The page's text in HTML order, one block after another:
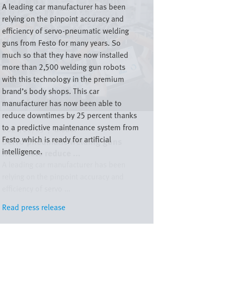
A leading car manufacturer has been
relying on the pinpoint accuracy and
efficiency of servo-pneumatic welding
guns from Festo for many years. So
much so that they have now installed
more than 2,500 welding gun robots
with this technology in the premium
brand’s body shops. This car
manufacturer has now been able to
reduce downtimes by 25 percent thanks
to a predictive maintenance system from
Festo which is ready for artificial
intelligence.
Read press release
2021/08/05 | Global
Servo-pneumatic welding guns
from Festo reduce ...
Read press release